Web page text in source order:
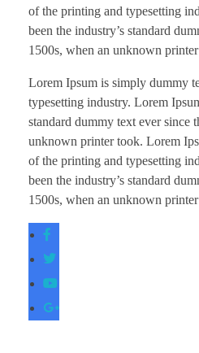
of the printing and typesetting
been the industry’s standard
1500s, when an unknown
Lorem Ipsum is simply dummy
typesetting industry. Lorem
standard dummy text ever since
unknown printer took. Lorem
of the printing and typesetting
been the industry’s standard
1500s, when an unknown